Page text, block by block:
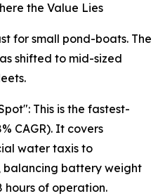
the Value Lies
for small pond-boats. The
shifted to mid-sized
This is the fastest-
CAGR). It covers
water taxis to
balancing battery weight
hours of operation.